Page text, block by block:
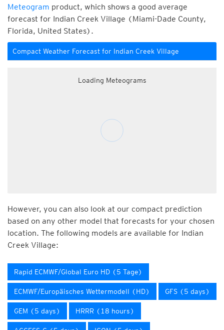
Meteogram product, which shows a good average
forecast for Indian Creek Village (Miami-Dade County,
Florida, United States).
Compact Weather Forecast for Indian Creek Village
Loading Meteograms
However, you can also look at our compact prediction
based on any other model that forecasts for your chosen
location. The following models are available for Indian
Creek Village:
Rapid ECMWF/Global Euro HD (5 Tage)
ECMWF/Europäisches Wettermodell (HD) GFS (5 days)
GEM (5 days) HRRR (18 hours)